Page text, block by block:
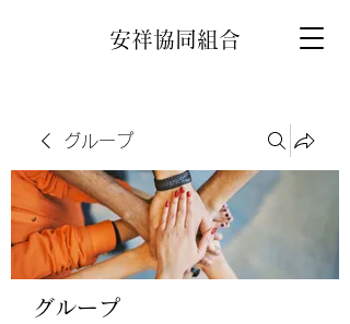
安祥協同組合
グループ
グループ